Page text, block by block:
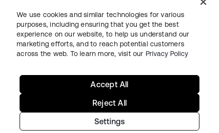
Información legalPolítica de privacidadTérminos del sitio
Seguridad Mapa del sitioPreferencias de cookies
Copyright © 2026 Okta. Todos los derechos reservados.
We use cookies and similar technologies for various
purposes, including ensuring that you get the best
experience on our website, to help us understand our
marketing efforts, and to reach potential customers
across the web. To learn more, visit our Privacy Policy
Settings
Reject All
Accept All